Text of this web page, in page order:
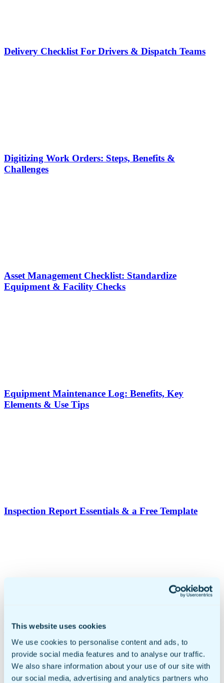
This website uses cookies
We use cookies to personalise content and ads, to
provide social media features and to analyse our traffic.
We also share information about your use of our site with
our social media, advertising and analytics partners who
Delivery Checklist For Drivers & Dispatch Teams
Digitizing Work Orders: Steps, Benefits &
Challenges
Asset Management Checklist: Standardize
Equipment & Facility Checks
Equipment Maintenance Log: Benefits, Key
Elements & Use Tips
Inspection Report Essentials & a Free Template
Guide For Business